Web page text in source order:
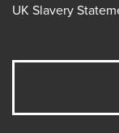
UK Slavery